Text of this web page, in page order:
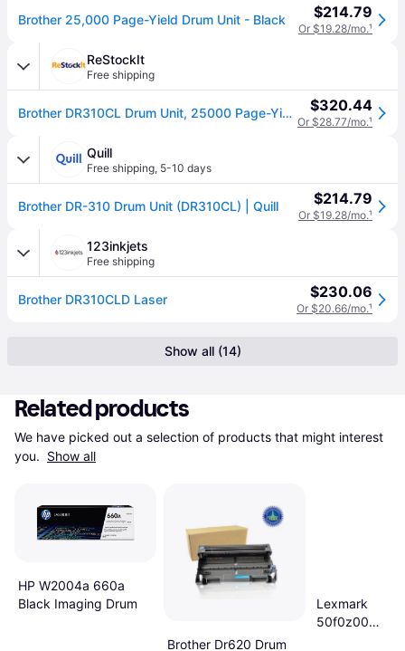
Brother 25,000 Page-Yield Drum Unit - Black $214.79
Or $19.28/mo.¹
ReStockIt
Free shipping
Brother DR310CL Drum Unit, 25000 Page-Yield, Black (BRTDR310CL) $320.44
Or $28.77/mo.¹
Quill
Free shipping, 5-10 days
Brother DR-310 Drum Unit (DR310CL) | Quill $214.79
Or $19.28/mo.¹
123inkjets
Free shipping
Brother DR310CLD Laser $230.06
Or $20.66/mo.¹
Show all (14)
Related products
We have picked out a selection of products that might interest
you. Show all
HP W2004a 660a
Black Imaging Drum
Brother Dr620 Drum
Lexmark
50f0z00